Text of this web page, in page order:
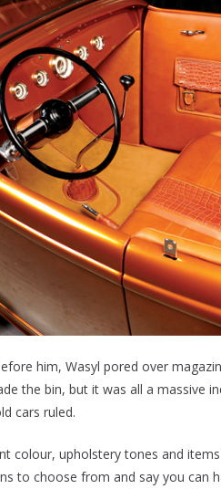
him, Wasyl pored over
the bin, but it was all a massive
cars ruled.
colour, upholstery tones and
to choose from and say you can